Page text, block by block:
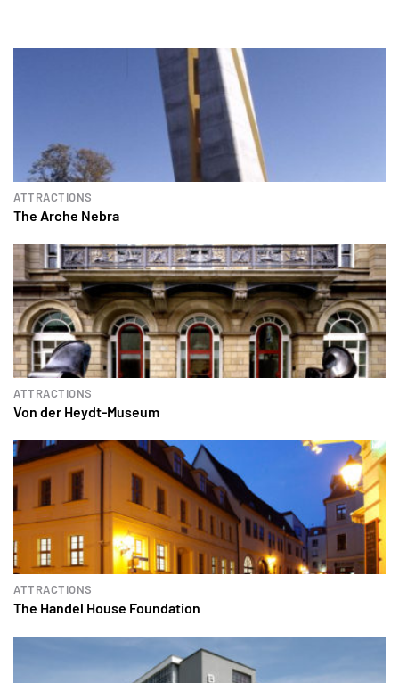
ATTRACTIONS
The Arche Nebra
ATTRACTIONS
Von der Heydt-Museum
ATTRACTIONS
The Handel House Foundation